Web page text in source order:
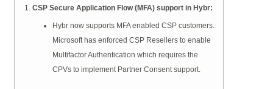
CSP Secure Application Flow (MFA) support in Hybr:
Hybr now supports MFA enabled CSP customers.
Microsoft has enforced CSP Resellers to enable
Multifactor Authentication which requires the
CPVs to implement Partner Consent support.